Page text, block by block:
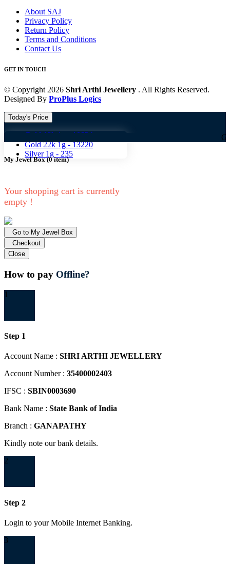
About SAJ
Privacy Policy
Return Policy
Terms and Conditions
Contact Us
GET IN TOUCH
© Copyright 2026 Shri Arthi Jewellery . All Rights Reserved.
Designed By ProPlus Logics
Today's Price
Gold 18k 1g -
10824
Gold 22k 1g -13220
Silver 1g - 235
Gold 18k
My Jewel Box(0item)
Your shopping cart is currently
empty !
Go to My Jewel Box
Checkout
Close
How to pay Offline?
1
Step 1
Account Name : SHRI ARTHI JEWELLERY
Account Number : 35400002403
IFSC : SBIN0003690
Bank Name : State Bank of India
Branch : GANAPATHY
Kindly note our bank details.
2
Step 2
Login to your Mobile Internet Banking.
3